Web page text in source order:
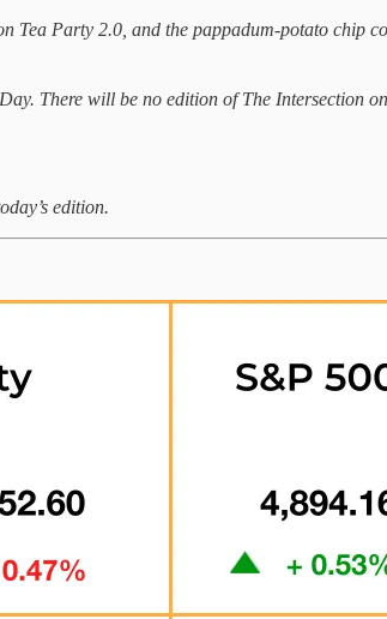
Tea Party 2.0, and the pappadum-potato chip
There will be no edition of The Intersection
edition.